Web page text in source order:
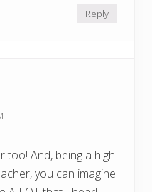
Reply
too! And, being a high
you can imagine